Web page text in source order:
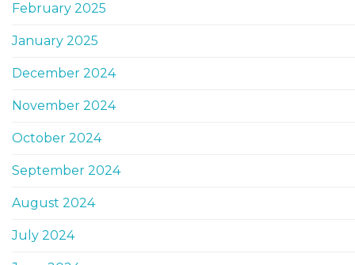
February 2025
January 2025
December 2024
November 2024
October 2024
September 2024
August 2024
July 2024